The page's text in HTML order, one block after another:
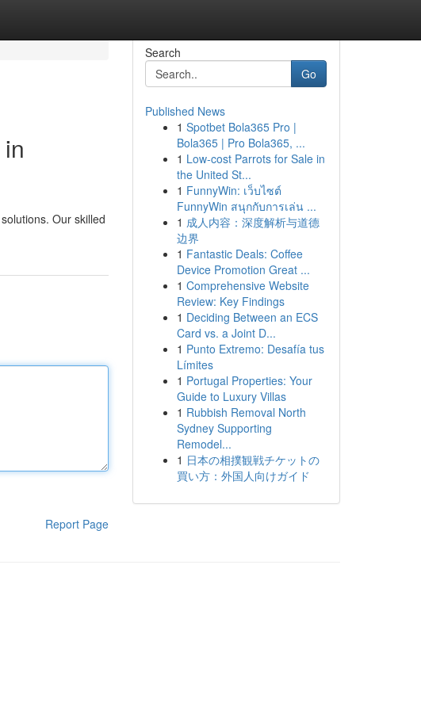
Our skilled
Report Page
Search
Go
Published News
1 Spotbet Bola365 Pro |
Bola365 | Pro Bola365, ...
1 Low-cost Parrots for Sale in
the United St...
1 FunnyWin: เว็บไซต์
FunnyWin สนุกกับการเล่น ...
1 成人内容：深度解析与道德
边界
1 Fantastic Deals: Coffee
Device Promotion Great ...
1 Comprehensive Website
Review: Key Findings
1 Deciding Between an ECS
Card vs. a Joint D...
1 Punto Extremo: Desafía tus
Límites
1 Portugal Properties: Your
Guide to Luxury Villas
1 Rubbish Removal North
Sydney Supporting
Remodel...
1 日本の相撲観戦チケットの
買い方：外国人向けガイド